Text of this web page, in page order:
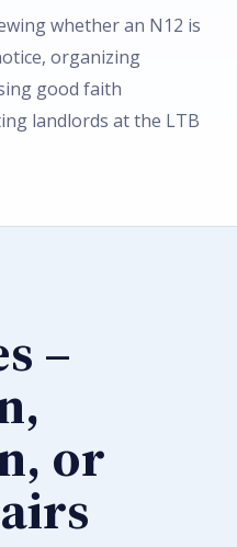
whether an N12 is
organizing
good faith
landlords at the LTB
–
or